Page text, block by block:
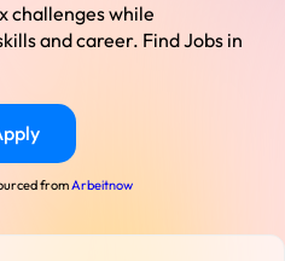
challenges while
and career. Find Jobs in
fromArbeitnow